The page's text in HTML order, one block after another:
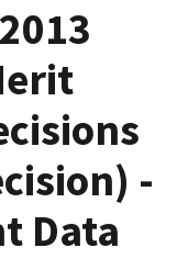
-
Data